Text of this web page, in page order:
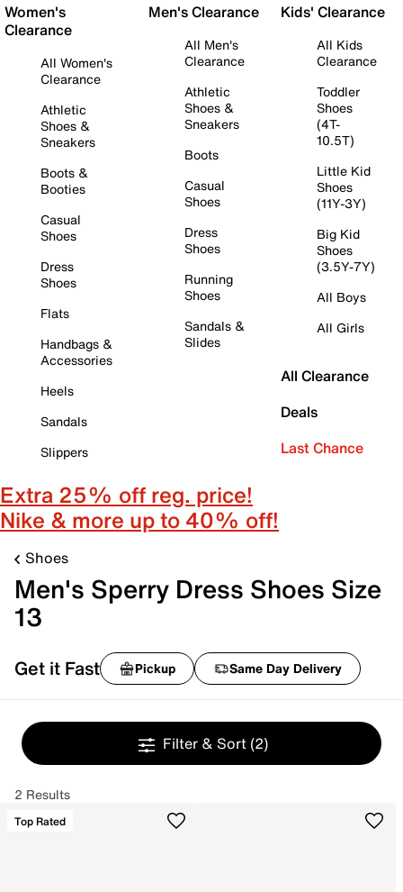
Women's
Clearance
All Women's
Clearance
Athletic
Shoes &
Sneakers
Boots &
Booties
Casual
Shoes
Dress
Shoes
Flats
Handbags &
Accessories
Heels
Sandals
Slippers
Men's Clearance
All Men's
Clearance
Athletic
Shoes &
Sneakers
Boots
Casual
Shoes
Dress
Shoes
Running
Shoes
Sandals &
Slides
Kids' Clearance
All Kids
Clearance
Toddler
Shoes
(4T-
10.5T)
Little Kid
Shoes
(11Y-3Y)
Big Kid
Shoes
(3.5Y-7Y)
All Boys
All Girls
All Clearance
Deals
Last Chance
Extra 25% off reg. price!
Nike & more up to 40% off!
Shoes
Men's Sperry Dress Shoes Size
13
Get it Fast Pickup Same Day Delivery
Filter & Sort (2)
2 Results
Top Rated